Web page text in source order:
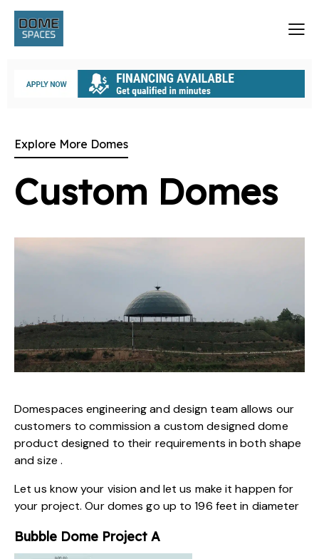
Explore More Domes
Custom Domes
Domespaces engineering and design team allows our
customers to commission a custom designed dome
product designed to their requirements in both shape
and size .
Let us know your vision and let us make it happen for
your project. Our domes go up to 196 feet in diameter
Bubble Dome Project A